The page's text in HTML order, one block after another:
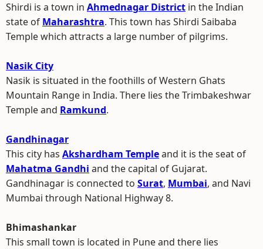
Shirdi is a town in Ahmednagar District in the Indian
state of Maharashtra. This town has Shirdi Saibaba
Temple which attracts a large number of pilgrims.
Nasik City
Nasik is situated in the foothills of Western Ghats
Mountain Range in India. There lies the Trimbakeshwar
Temple and Ramkund.
Gandhinagar
This city has Akshardham Templeand it is the seat of
Mahatma Gandhi and the capital of Gujarat.
Gandhinagar is connected to Surat, Mumbai, and Navi
Mumbai through National Highway 8.
Bhimashankar
This small town is located in Pune and there lies